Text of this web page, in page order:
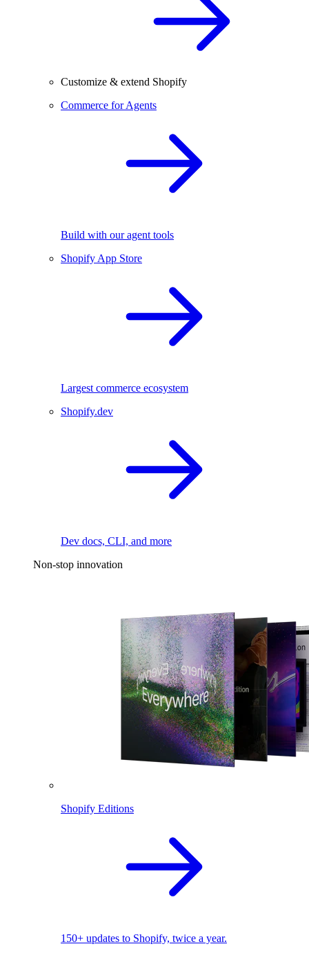
Customize & extend Shopify
Commerce for Agents
Build with our agent tools
Shopify App Store
Largest commerce ecosystem
Shopify.dev
Dev docs, CLI, and more
Non-stop innovation
Shopify Editions
150+ updates to Shopify, twice a year.